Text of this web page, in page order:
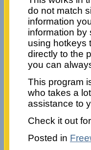
do not match
information
information by
using hotkeys
directly to the
you can
This program
who takes a
assistance to
Check it out
Posted in